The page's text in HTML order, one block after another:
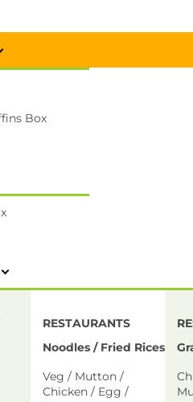
Box
RESTAURANTS
Noodles / Fried Rices
Veg / Mutton /
Chicken / Egg /